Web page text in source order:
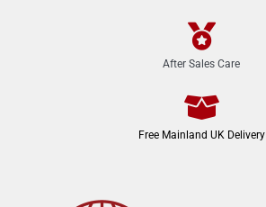
After Sales Care
Free Mainland UK Delivery